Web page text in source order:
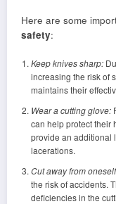
Here are some
safety:
Keep knives sharp:
increasing the risk of
maintains their
Wear a cutting glove:
can help protect their
provide an additional
lacerations.
Cut away from
the risk of accidents.
deficiencies in the